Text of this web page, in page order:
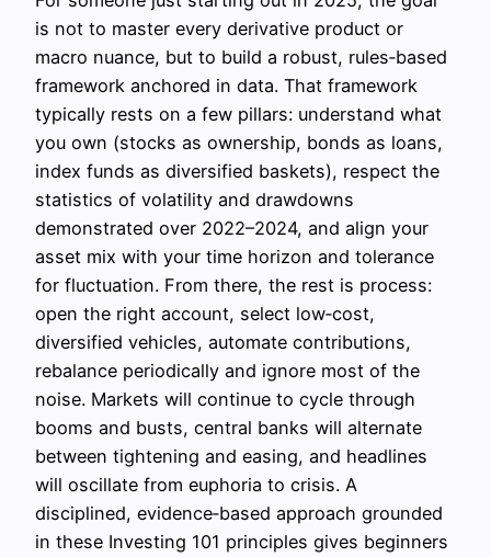
is not to master every derivative product or
macro nuance, but to build a robust, rules‑based
framework anchored in data. That framework
typically rests on a few pillars: understand what
you own (stocks as ownership, bonds as loans,
index funds as diversified baskets), respect the
statistics of volatility and drawdowns
demonstrated over 2022–2024, and align your
asset mix with your time horizon and tolerance
for fluctuation. From there, the rest is process:
open the right account, select low‑cost,
diversified vehicles, automate contributions,
rebalance periodically and ignore most of the
noise. Markets will continue to cycle through
booms and busts, central banks will alternate
between tightening and easing, and headlines
will oscillate from euphoria to crisis. A
disciplined, evidence‑based approach grounded
in these Investing 101 principles gives beginners